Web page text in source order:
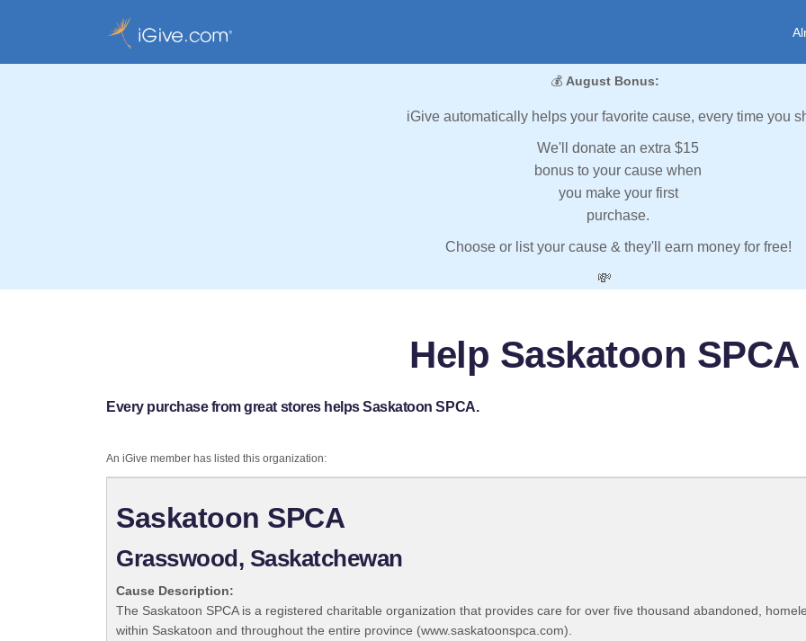
💰 August Bonus:
iGive automatically helps your favorite cause, every time you
We'll donate an extra $15
bonus to your cause when
you make your first
purchase.
Choose or list your cause & they'll earn money for free!
💸
Help Saskatoon SPCA
Every purchase from great stores helps Saskatoon SPCA.
An iGive member has listed this organization:
Saskatoon SPCA
Grasswood, Saskatchewan
Cause Description:
The Saskatoon SPCA is a registered charitable organization that provides care for over five thousand abandoned,
within Saskatoon and throughout the entire province (www.saskatoonspca.com).